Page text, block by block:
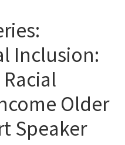
Inclusion:
Older
Speaker